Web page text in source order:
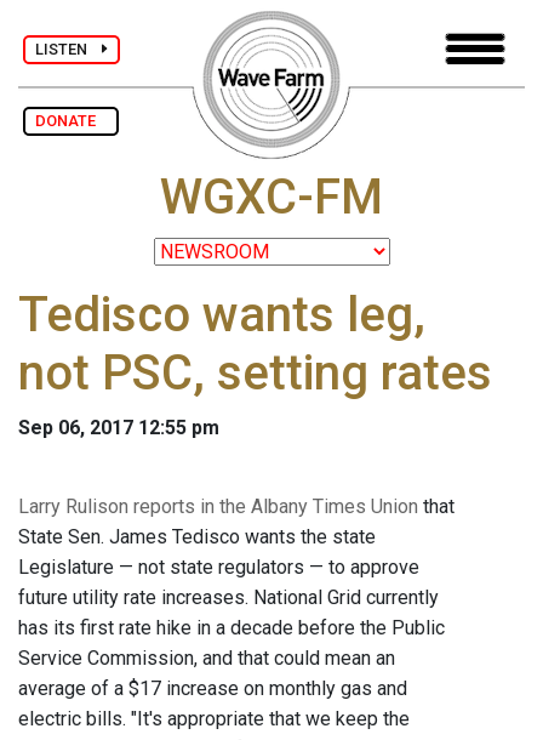
LISTEN
DONATE
WGXC-FM
Tedisco wants leg,
not PSC, setting rates
Sep 06, 2017 12:55 pm
Larry Rulison reports in the Albany Times Union that
State Sen. James Tedisco wants the state
Legislature — not state regulators — to approve
future utility rate increases. National Grid currently
has its first rate hike in a decade before the Public
Service Commission, and that could mean an
average of a $17 increase on monthly gas and
electric bills. "It's appropriate that we keep the